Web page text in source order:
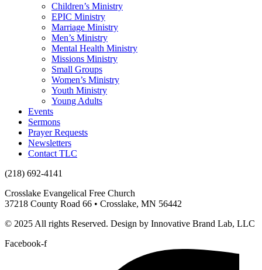
Children’s Ministry
EPIC Ministry
Marriage Ministry
Men’s Ministry
Mental Health Ministry
Missions Ministry
Small Groups
Women’s Ministry
Youth Ministry
Young Adults
Events
Sermons
Prayer Requests
Newsletters
Contact TLC
(218) 692-4141
Crosslake Evangelical Free Church
37218 County Road 66 • Crosslake, MN 56442
© 2025 All rights Reserved. Design by Innovative Brand Lab, LLC
Facebook-f